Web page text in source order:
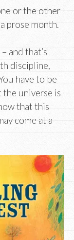
or the other
prose month.
and that’s
discipline,
have to be
universe is
that this
come at a